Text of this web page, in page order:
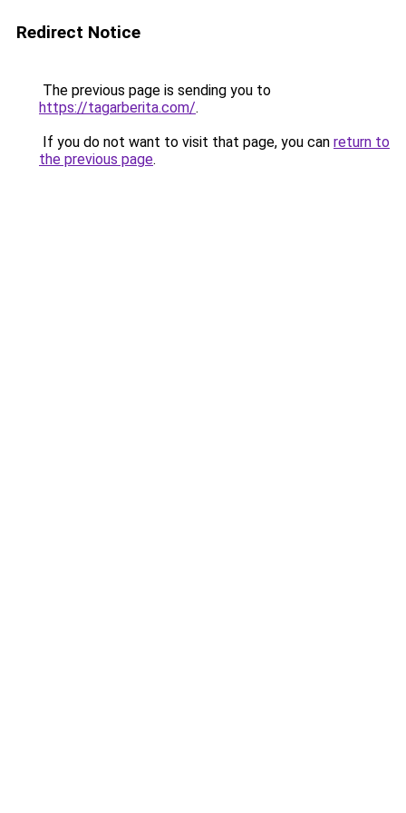
Redirect Notice
The previous page is sending you to
https://tagarberita.com/.
If you do not want to visit that page, you can return to
the previous page.